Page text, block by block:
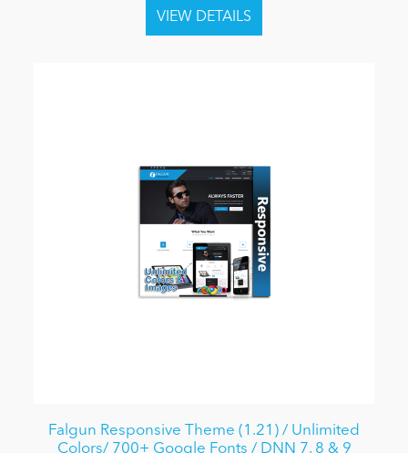
Falgun Responsive Theme (1.21) / Unlimited
Colors/ 700+ Google Fonts / DNN 7, 8 & 9